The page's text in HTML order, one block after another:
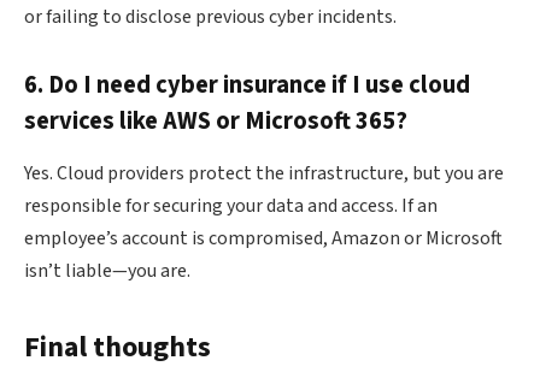
or failing to disclose previous cyber incidents.
6. Do I need cyber insurance if I use cloud
services like AWS or Microsoft 365?
Yes. Cloud providers protect the infrastructure, but you are
responsible for securing your data and access. If an
employee’s account is compromised, Amazon or Microsoft
isn’t liable—you are.
Final thoughts